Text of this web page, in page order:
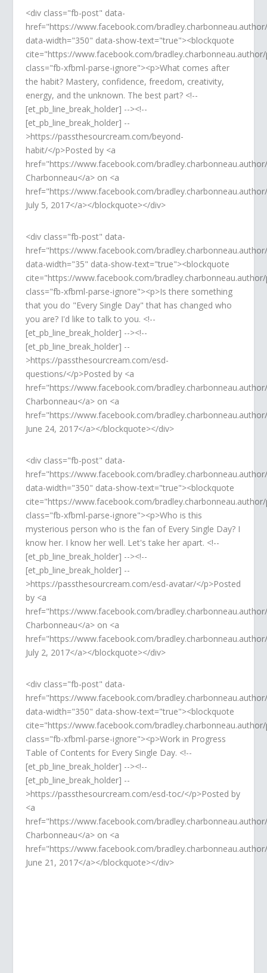
<div class="fb-post" data-
href="https://www.facebook.com/
data-width="350" data-show-text="true"><blockquote
cite="https://www.facebook.com/
class="fb-xfbml-parse-ignore"><p>What comes after
the habit? Mastery, confidence, freedom, creativity,
energy, and the unknown. The best part? <!--
[et_pb_line_break_holder] --><!--
[et_pb_line_break_holder] --
>https://passthesourcream.com/beyond-
habit/</p>Posted by <a
href="https://www.facebook.com/
Charbonneau</a> on <a
href="https://www.facebook.com/
July 5, 2017</a></blockquote></div>
<div class="fb-post" data-
href="https://www.facebook.com/
data-width="35" data-show-text="true"><blockquote
cite="https://www.facebook.com/
class="fb-xfbml-parse-ignore"><p>Is there something
that you do "Every Single Day" that has changed who
you are? I'd like to talk to you. <!--
[et_pb_line_break_holder] --><!--
[et_pb_line_break_holder] --
>https://passthesourcream.com/esd-
questions/</p>Posted by <a
href="https://www.facebook.com/
Charbonneau</a> on <a
href="https://www.facebook.com/
June 24, 2017</a></blockquote></div>
<div class="fb-post" data-
href="https://www.facebook.com/
data-width="350" data-show-text="true"><blockquote
cite="https://www.facebook.com/
class="fb-xfbml-parse-ignore"><p>Who is this
mysterious person who is the fan of Every Single Day? I
know her. I know her well. Let's take her apart. <!--
[et_pb_line_break_holder] --><!--
[et_pb_line_break_holder] --
>https://passthesourcream.com/esd-avatar/</p>Posted
by <a
href="https://www.facebook.com/
Charbonneau</a> on <a
href="https://www.facebook.com/
July 2, 2017</a></blockquote></div>
<div class="fb-post" data-
href="https://www.facebook.com/
data-width="350" data-show-text="true"><blockquote
cite="https://www.facebook.com/
class="fb-xfbml-parse-ignore"><p>Work in Progress
Table of Contents for Every Single Day. <!--
[et_pb_line_break_holder] --><!--
[et_pb_line_break_holder] --
>https://passthesourcream.com/esd-toc/</p>Posted by
<a
href="https://www.facebook.com/
Charbonneau</a> on <a
href="https://www.facebook.com/
June 21, 2017</a></blockquote></div>